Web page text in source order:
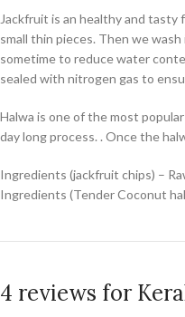
Jackfruit is an healthy and
small thin pieces. Then we
sometime to reduce water
sealed with nitrogen gas to
Halwa is one of the most
day long process. . Once the
Ingredients (jackfruit chips) –
Ingredients (Tender Coconut
4 reviews for